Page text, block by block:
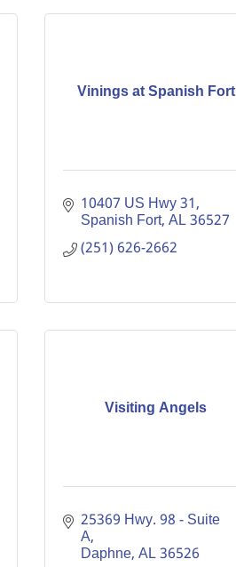
Vinings at Spanish Fort
10407 US Hwy 31
Spanish Fort AL36527
(251) 626-2662
Visiting Angels
25369 Hwy. 98 - Suite
A
Daphne AL36526